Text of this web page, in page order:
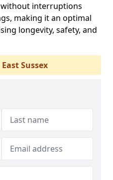
without interruptions
making it an optimal
longevity, safety, and
East Sussex